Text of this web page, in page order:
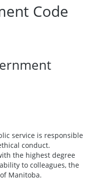
Code
service is responsible
conduct.
the highest degree
to colleagues, the
Manitoba.